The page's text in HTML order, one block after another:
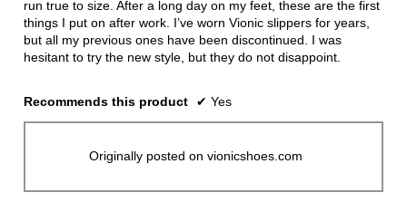
run true to size. After a long day on my feet, these are the first
things I put on after work. I’ve worn Vionic slippers for years,
but all my previous ones have been discontinued. I was
hesitant to try the new style, but they do not disappoint.
Recommends this product ✔ Yes
Originally posted on vionicshoes.com